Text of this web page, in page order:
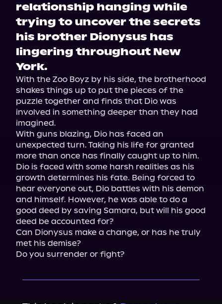
relationship hanging while
trying to uncover the secrets
his brother Dionysus has
lingering throughout New
York.
With the Zoo Boyz by his side, the brotherhood
shakes things up to put the pieces of the
puzzle together and finds that Dio was
involved in something deeper than they had
imagined.
With guns blazing, Dio has faced an
unexpected turn. Taking his life for granted
more than once has finally caught up to him.
Dio is faced with some harsh realities as his
growth determines his fate. Being forced to
hear everyone out, Dio battles with his demon
and himself. However, he was able to do a
good deed by saving Samara, but will his good
deed be accounted for?
Can Dionysus make a change, or has he truly
met his demise?
Do you surrender or fight?